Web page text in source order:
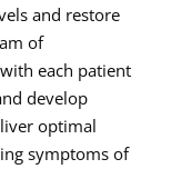
and restore
of
each patient
develop
optimal
symptoms of